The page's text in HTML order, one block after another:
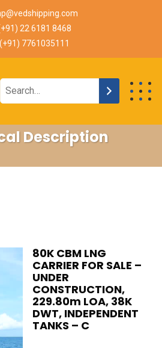
22 6181 8468
(+91) 7761035111
Description
80K CBM LNG
CARRIER FOR SALE –
UNDER
CONSTRUCTION,
229.80m LOA, 38K
DWT, INDEPENDENT
TANKS – C